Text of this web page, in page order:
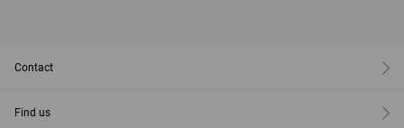
Contact
Find us